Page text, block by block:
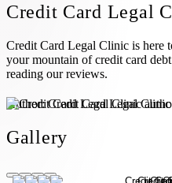
Credit Card Legal
Credit Card Legal Clinic is here
your mountain of credit card
reading our reviews.
Author:Credit Card Legal Clinic
Gallery